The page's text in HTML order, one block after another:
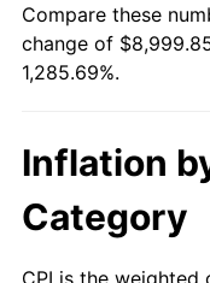
2006
2008
2009 $6,231.37
Compare these
change of
1,285.69%.
Inflation
Category
CPI is the